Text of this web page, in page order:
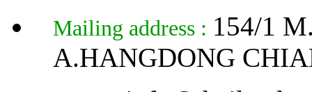
Mailing address : 154/1
A.HANGDONG